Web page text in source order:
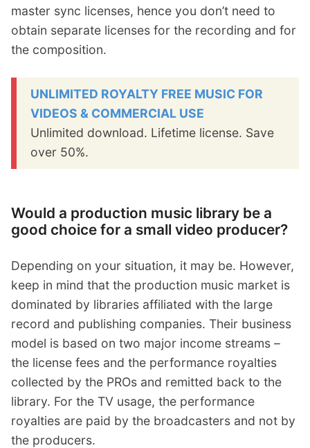
master sync licenses, hence you don’t need to
obtain separate licenses for the recording and for
the composition.
UNLIMITED ROYALTY FREE MUSIC FOR
VIDEOS & COMMERCIAL USE
Unlimited download. Lifetime license. Save
over 50%.
Would a production music library be a
good choice for a small video producer?
Depending on your situation, it may be. However,
keep in mind that the production music market is
dominated by libraries affiliated with the large
record and publishing companies. Their business
model is based on two major income streams –
the license fees and the performance royalties
collected by the PROs and remitted back to the
library. For the TV usage, the performance
royalties are paid by the broadcasters and not by
the producers.